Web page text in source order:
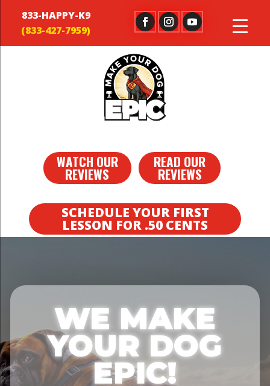
833-HAPPY-K9
WATCH OUR
REVIEWS
READ OUR
REVIEWS
SCHEDULE YOUR FIRST
LESSON FOR .50 CENTS
WE MAKE
YOUR DOG
EPIC!